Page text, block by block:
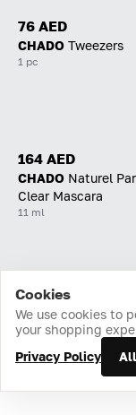
76 AED
CHADO Tweezers
1 pc
164 AED
CHADO Naturel
Clear Mascara
11 ml
Home Catalog Cart
Cookies
We use cookies to
your shopping
Privacy Policy